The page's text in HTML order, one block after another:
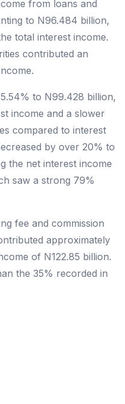
from loans and
to N96.484 billion,
total interest income.
contributed an
to N99.428 billion,
income and a slower
compared to interest
by over 20% to
the net interest income
saw a strong 79%
fee and commission
approximately
of N122.85 billion.
the 35% recorded in